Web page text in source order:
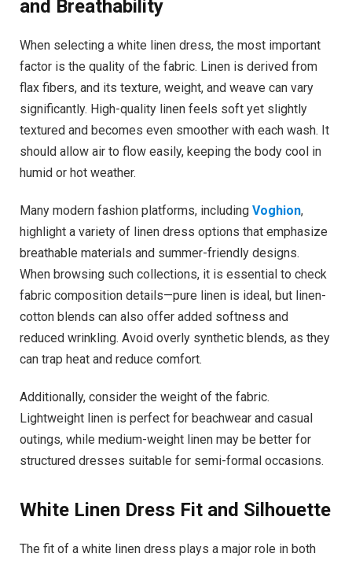
and Breathability
When selecting a white linen dress, the most important
factor is the quality of the fabric. Linen is derived from
flax fibers, and its texture, weight, and weave can vary
significantly. High-quality linen feels soft yet slightly
textured and becomes even smoother with each wash. It
should allow air to flow easily, keeping the body cool in
humid or hot weather.
Many modern fashion platforms, including Voghion,
highlight a variety of linen dress options that emphasize
breathable materials and summer-friendly designs.
When browsing such collections, it is essential to check
fabric composition details—pure linen is ideal, but linen-
cotton blends can also offer added softness and
reduced wrinkling. Avoid overly synthetic blends, as they
can trap heat and reduce comfort.
Additionally, consider the weight of the fabric.
Lightweight linen is perfect for beachwear and casual
outings, while medium-weight linen may be better for
structured dresses suitable for semi-formal occasions.
White Linen Dress Fit and Silhouette
The fit of a white linen dress plays a major role in both